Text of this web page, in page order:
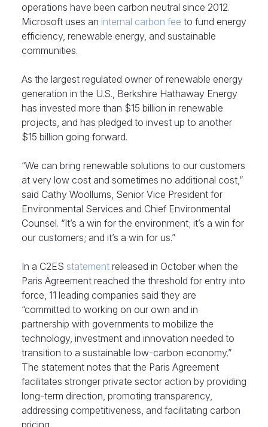
operations have been carbon neutral since 2012.
Microsoft uses an internal carbon fee to fund energy
efficiency, renewable energy, and sustainable
communities.
As the largest regulated owner of renewable energy
generation in the U.S., Berkshire Hathaway Energy
has invested more than $15 billion in renewable
projects, and has pledged to invest up to another
$15 billion going forward.
“We can bring renewable solutions to our customers
at very low cost and sometimes no additional cost,”
said Cathy Woollums, Senior Vice President for
Environmental Services and Chief Environmental
Counsel. “It’s a win for the environment; it’s a win for
our customers; and it’s a win for us.”
In a C2ES statement released in October when the
Paris Agreement reached the threshold for entry into
force, 11 leading companies said they are
“committed to working on our own and in
partnership with governments to mobilize the
technology, investment and innovation needed to
transition to a sustainable low-carbon economy.”
The statement notes that the Paris Agreement
facilitates stronger private sector action by providing
long-term direction, promoting transparency,
addressing competitiveness, and facilitating carbon
pricing.